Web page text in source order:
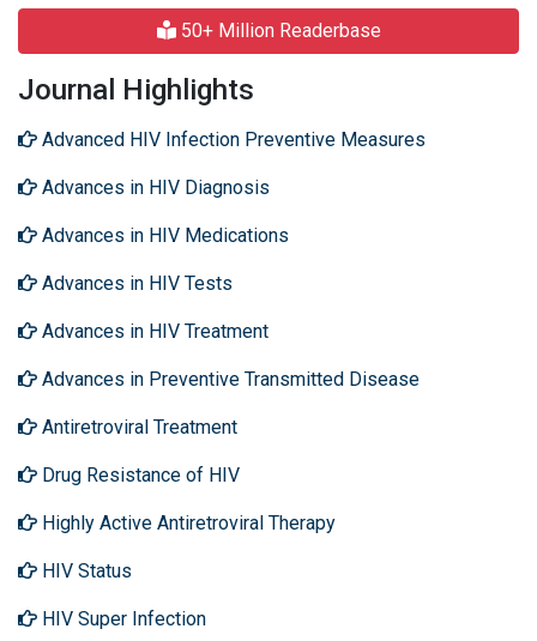
50+ Million Readerbase
Journal Highlights
Advanced HIV Infection Preventive Measures
Advances in HIV Diagnosis
Advances in HIV Medications
Advances in HIV Tests
Advances in HIV Treatment
Advances in Preventive Transmitted Disease
Antiretroviral Treatment
Drug Resistance of HIV
Highly Active Antiretroviral Therapy
HIV Status
HIV Super Infection